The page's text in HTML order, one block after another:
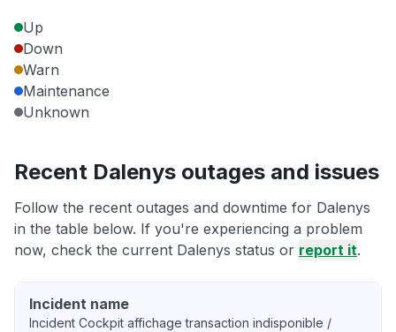
Up
Down
Warn
Maintenance
Unknown
Recent Dalenys outages and issues
Follow the recent outages and downtime for Dalenys
in the table below. If you're experiencing a problem
now, check the current Dalenys status or report it.
Incident name
Incident Cockpit affichage transaction indisponible /